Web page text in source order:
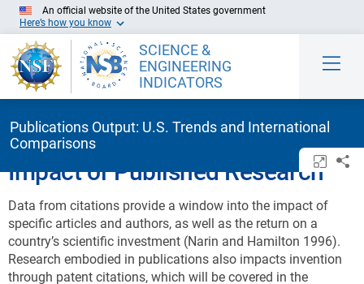
Skip to Main Content
An official website of the United States government
Here’s how you know
SCIENCE &
ENGINEERING
INDICATORS
Publications Output: U.S. Trends and International
Comparisons
Impact of Published Research
Data from citations provide a window into the impact of
specific articles and authors, as well as the return on a
country’s scientific investment (Narin and Hamilton 1996).
Research embodied in publications also impacts invention
through patent citations, which will be covered in the